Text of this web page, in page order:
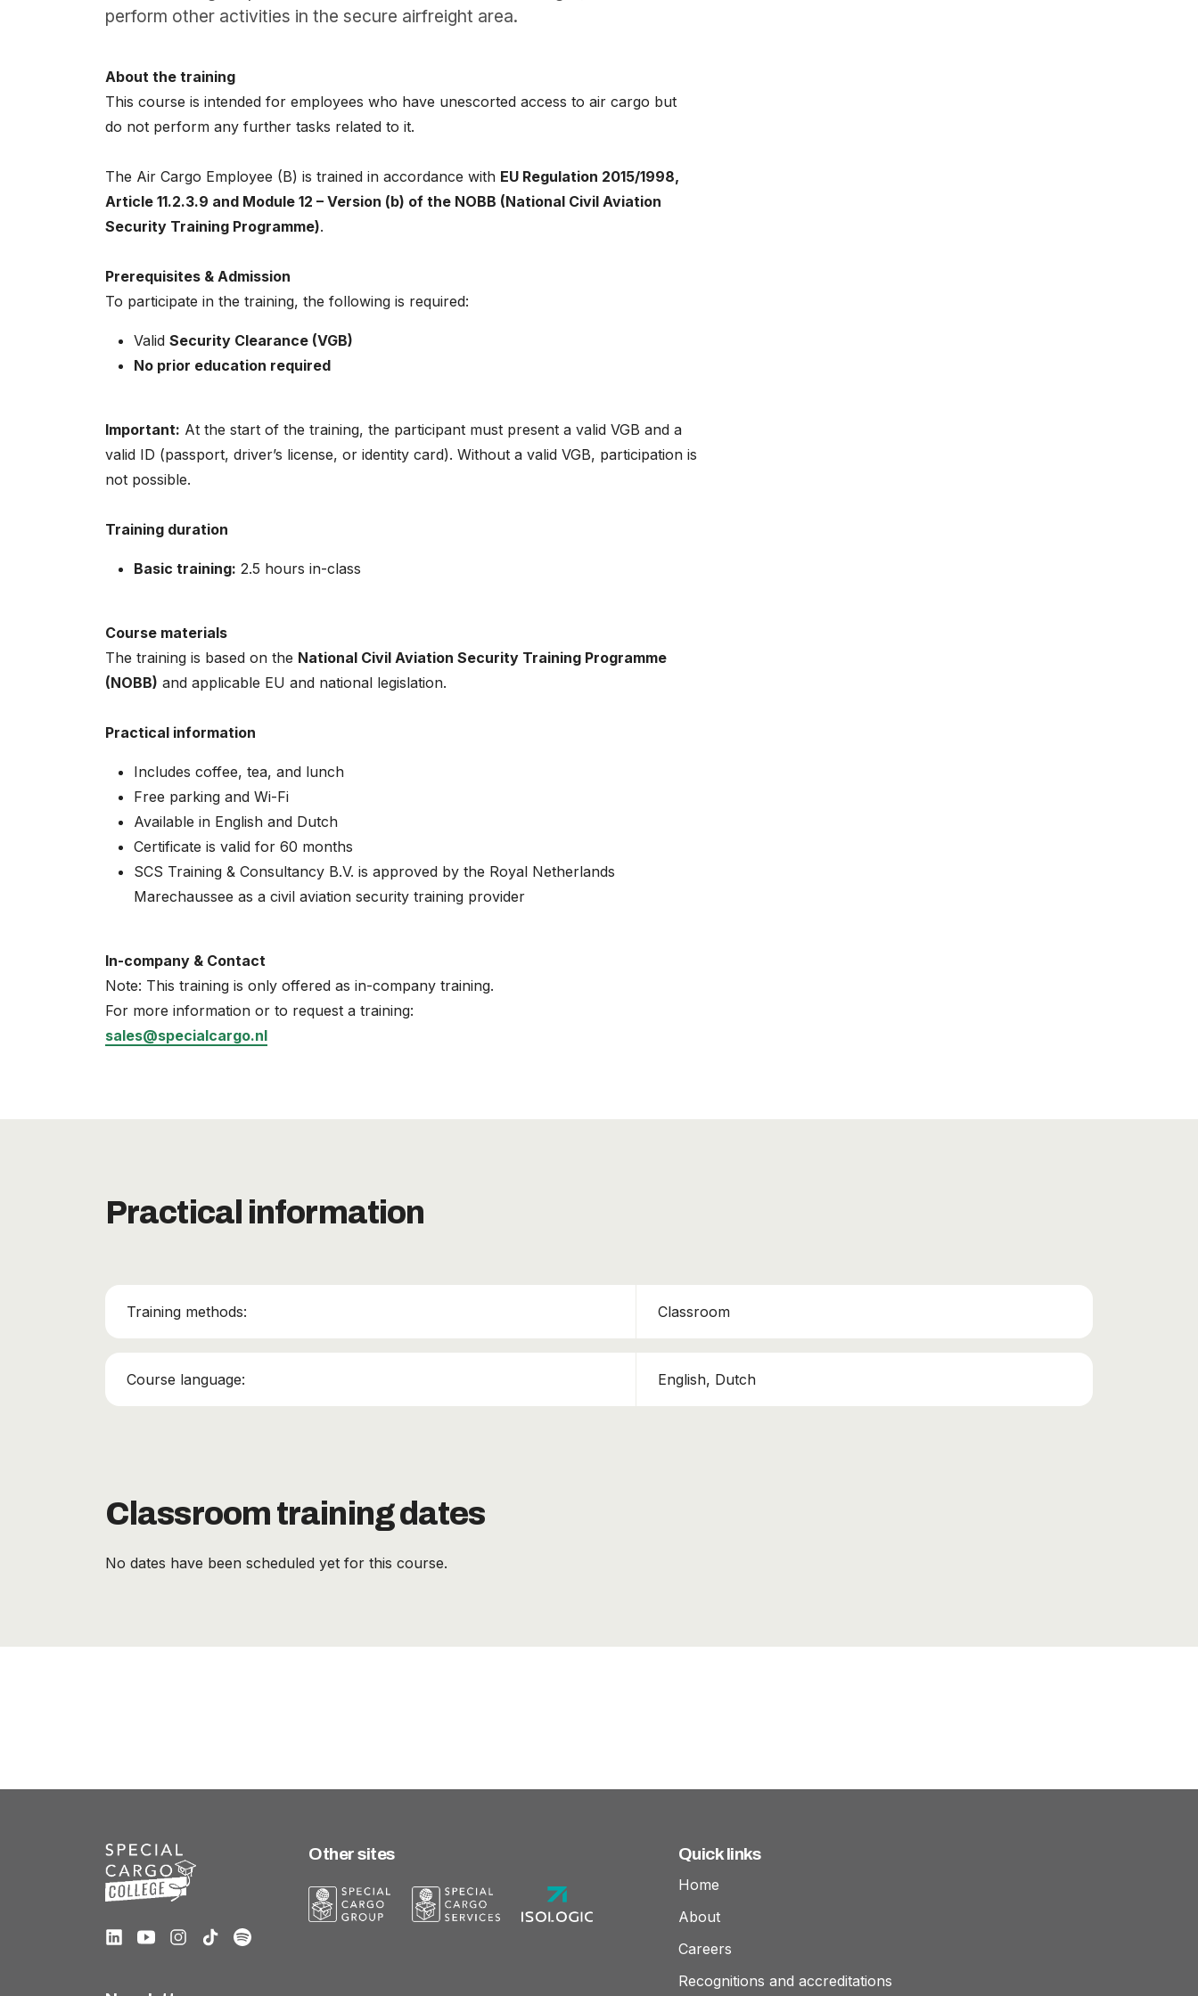
perform other activities in the secure airfreight area.
About the training
This course is intended for employees who have unescorted access to air cargo but
do not perform any further tasks related to it.
The Air Cargo Employee (B) is trained in accordance with EU Regulation 2015/1998,
Article 11.2.3.9 and Module 12 – Version (b) of the NOBB (National Civil Aviation
Security Training Programme).
Prerequisites & Admission
To participate in the training, the following is required:
Valid Security Clearance (VGB)
No prior education required
Important: At the start of the training, the participant must present a valid VGB and a
valid ID (passport, driver’s license, or identity card). Without a valid VGB, participation is
not possible.
Training duration
Basic training: 2.5 hours in-class
Course materials
The training is based on the National Civil Aviation Security Training Programme
(NOBB) and applicable EU and national legislation.
Practical information
Includes coffee, tea, and lunch
Free parking and Wi-Fi
Available in English and Dutch
Certificate is valid for 60 months
SCS Training & Consultancy B.V. is approved by the Royal Netherlands
Marechaussee as a civil aviation security training provider
In-company & Contact
Note: This training is only offered as in-company training.
For more information or to request a training:
sales@specialcargo.nl
Practical information
Training methods: Classroom
Course language: English, Dutch
Classroom training dates
No dates have been scheduled yet for this course.
This course has been added to your cart!
Continue shopping
About
shopping_cart
Nederlands
Other sites Quick links
Home
About
Careers
Recognitions and accreditations